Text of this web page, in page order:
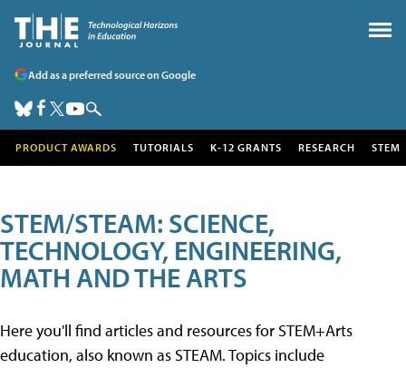
Add as a preferred source on Google
PRODUCT AWARDS TUTORIALS K-12 GRANTS RESEARCH STEM
STEM/STEAM: SCIENCE,
TECHNOLOGY, ENGINEERING,
MATH AND THE ARTS
Here you'll find articles and resources for STEM+Arts
education, also known as STEAM. Topics include